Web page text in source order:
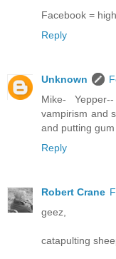
Facebook =
Reply
Unknown
Mike-
vampirism and
and putting
Reply
Robert Crane
geez,
catapulting